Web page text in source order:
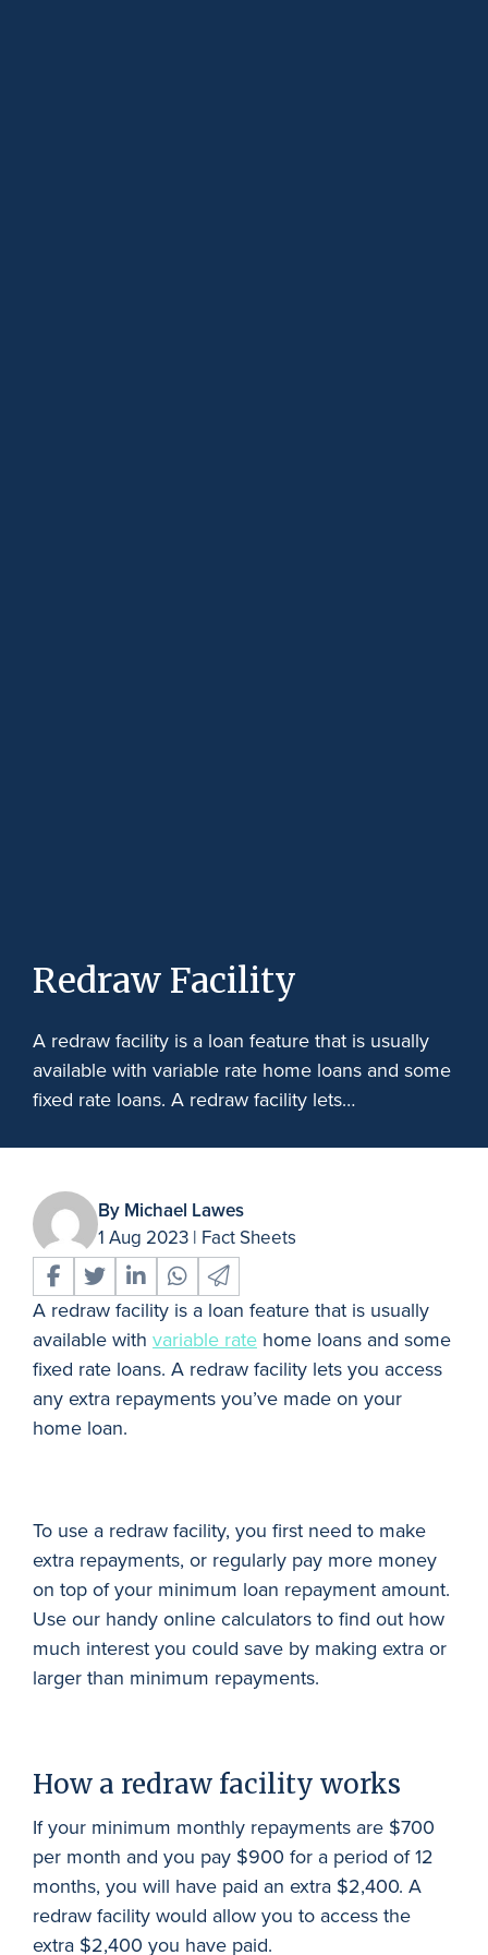
Redraw Facility
A redraw facility is a loan feature that is usually
available with variable rate home loans and some
fixed rate loans. A redraw facility lets…
A redraw facility is a loan feature that is usually
available with variable rate home loans and some
fixed rate loans. A redraw facility lets you access
any extra repayments you’ve made on your
home loan.
To use a redraw facility, you first need to make
extra repayments, or regularly pay more money
on top of your minimum loan repayment amount.
Use our handy online calculators to find out how
much interest you could save by making extra or
larger than minimum repayments.
How a redraw facility works
If your minimum monthly repayments are $700
per month and you pay $900 for a period of 12
months, you will have paid an extra $2,400. A
redraw facility would allow you to access the
extra $2,400 you have paid.
By Michael Lawes
1 Aug 2023 | Fact Sheets